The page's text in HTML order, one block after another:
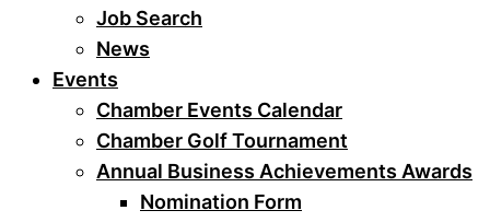
Job Search
News
Events
Chamber Events Calendar
Chamber Golf Tournament
Annual Business Achievements Awards
Nomination Form